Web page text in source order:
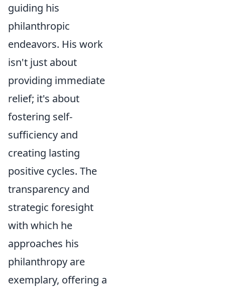
guiding his
philanthropic
endeavors. His work
isn't just about
providing immediate
relief; it's about
fostering self-
sufficiency and
creating lasting
positive cycles. The
transparency and
strategic foresight
with which he
approaches his
philanthropy are
exemplary, offering a